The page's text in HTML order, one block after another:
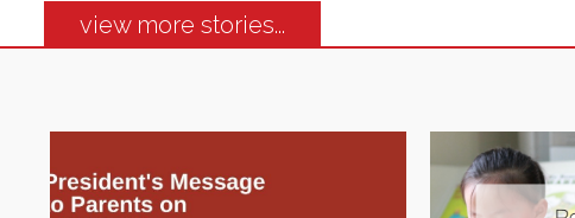
view more stories...